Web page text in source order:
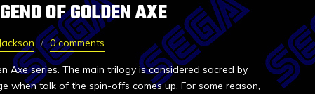
OF GOLDEN AXE
0 comments
Axe series. The main trilogy is considered sacred by
when talk of the spin-offs comes up. For some reason,